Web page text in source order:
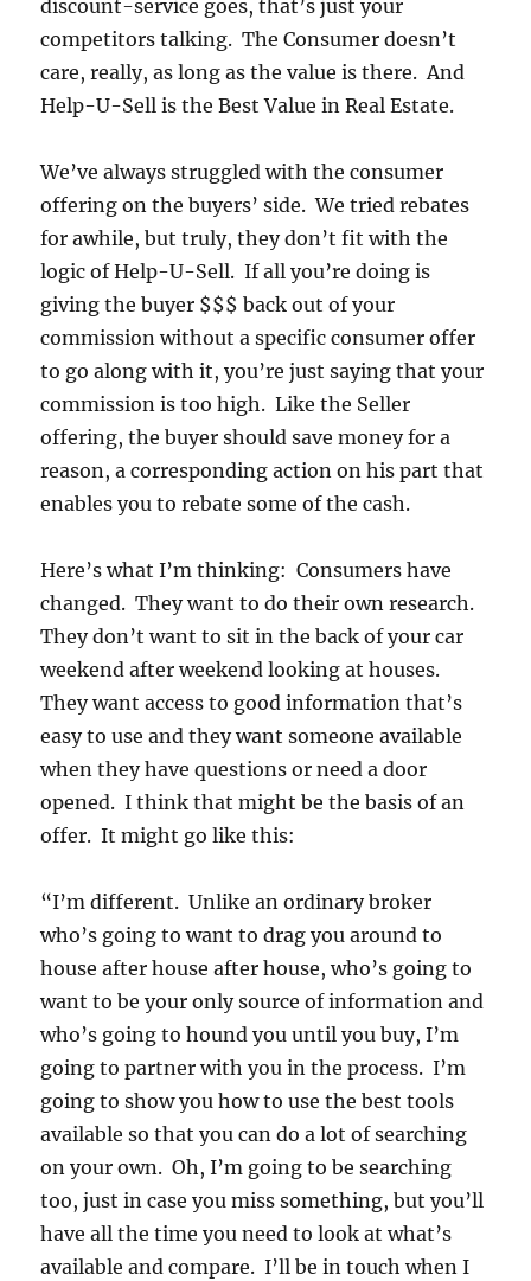
discount-service goes, that’s just your
competitors talking. The Consumer doesn’t
care, really, as long as the value is there. And
Help-U-Sell is the Best Value in Real Estate.
We’ve always struggled with the consumer
offering on the buyers’ side. We tried rebates
for awhile, but truly, they don’t fit with the
logic of Help-U-Sell. If all you’re doing is
giving the buyer $$$ back out of your
commission without a specific consumer offer
to go along with it, you’re just saying that your
commission is too high. Like the Seller
offering, the buyer should save money for a
reason, a corresponding action on his part that
enables you to rebate some of the cash.
Here’s what I’m thinking: Consumers have
changed. They want to do their own research.
They don’t want to sit in the back of your car
weekend after weekend looking at houses.
They want access to good information that’s
easy to use and they want someone available
when they have questions or need a door
opened. I think that might be the basis of an
offer. It might go like this:
“I’m different. Unlike an ordinary broker
who’s going to want to drag you around to
house after house after house, who’s going to
want to be your only source of information and
who’s going to hound you until you buy, I’m
going to partner with you in the process. I’m
going to show you how to use the best tools
available so that you can do a lot of searching
on your own. Oh, I’m going to be searching
too, just in case you miss something, but you’ll
have all the time you need to look at what’s
available and compare. I’ll be in touch when I